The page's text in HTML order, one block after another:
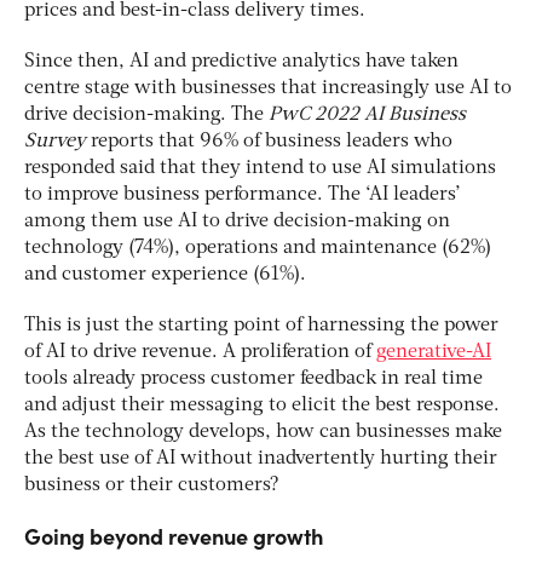
prices and best-in-class delivery times.
Since then, AI and predictive analytics have taken
centre stage with businesses that increasingly use AI to
drive decision-making. The PwC 2022 AI Business
Surveyreports that 96% of business leaders who
responded said that they intend to use AI simulations
to improve business performance. The ‘AI leaders’
among them use AI to drive decision-making on
technology (74%), operations and maintenance (62%)
and customer experience (61%).
This is just the starting point of harnessing the power
of AI to drive revenue. A proliferation ofgenerative-AI
tools already process customer feedback in real time
and adjust their messaging to elicit the best response.
As the technology develops, how can businesses make
the best use of AI without inadvertently hurting their
business or their customers?
Going beyond revenue growth